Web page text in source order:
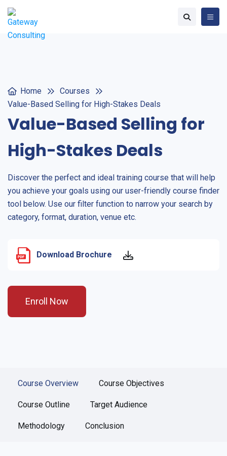
Home
Courses
Value-Based Selling for High-Stakes Deals
Value-Based Selling for
High-Stakes Deals
Discover the perfect and ideal training course that will help
you achieve your goals using our user-friendly course finder
tool below. Use our filter function to narrow your search by
category, format, duration, venue etc.
Download Brochure
Enroll Now
Course Overview Course Objectives
Course Outline Target Audience
Methodology Conclusion